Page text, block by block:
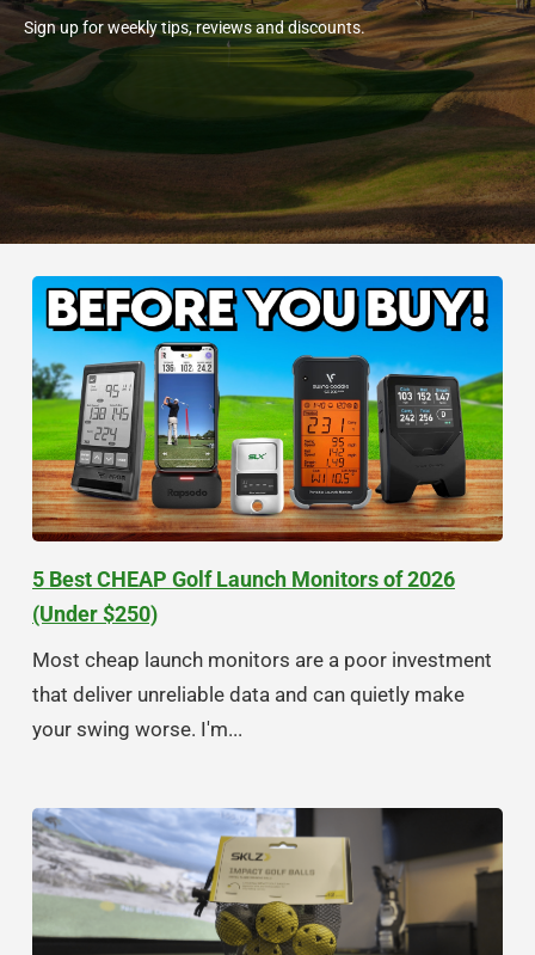
Sign up for weekly tips, reviews and discounts.
5 Best CHEAP Golf Launch Monitors of 2026
(Under $250)
Most cheap launch monitors are a poor investment
that deliver unreliable data and can quietly make
your swing worse. I'm...